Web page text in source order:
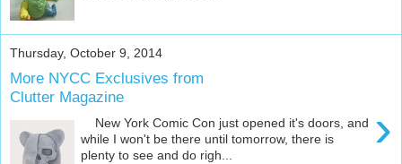
Thursday, October 9, 2014
More NYCC Exclusives from
Clutter Magazine
›
New York Comic Con just opened it's doors, and
while I won't be there until tomorrow, there is
plenty to see and do righ...